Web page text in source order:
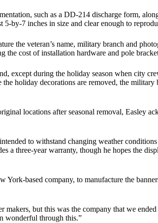
such as a DD-214 discharge form,
by-7 inches in size and clear enough to
the veteran’s name, military branch and
the cost of installation hardware and pole
except during the holiday season when city
holiday decorations are removed, the
locations after seasonal removal, Easley
to withstand changing weather
a three-year warranty, though he hopes the
York-based company, to manufacture the
but this was the company that we
wonderful through this.”